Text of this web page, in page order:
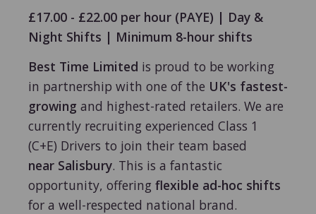
£17.00 - £22.00 per hour (PAYE) | Day &
Night Shifts | Minimum 8-hour shifts
Best Time Limited is proud to be working
in partnership with one of the UK's fastest-
growing and highest-rated retailers. We are
currently recruiting experienced Class 1
(C+E) Drivers to join their team based
near Salisbury. This is a fantastic
opportunity, offering flexible ad-hoc shifts
for a well-respected national brand.